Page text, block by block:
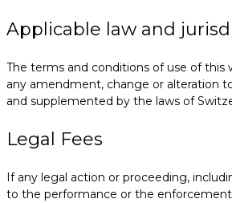
Applicable law and
The terms and conditions of use of this
any amendment, change or alteration
and supplemented by the laws of
Legal Fees
If any legal action or proceeding,
to the performance or the